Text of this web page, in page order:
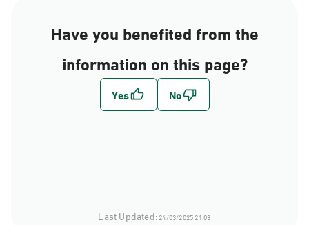
Have you benefited from the
information on this page?
Last Updated:24/03/2025 21:03